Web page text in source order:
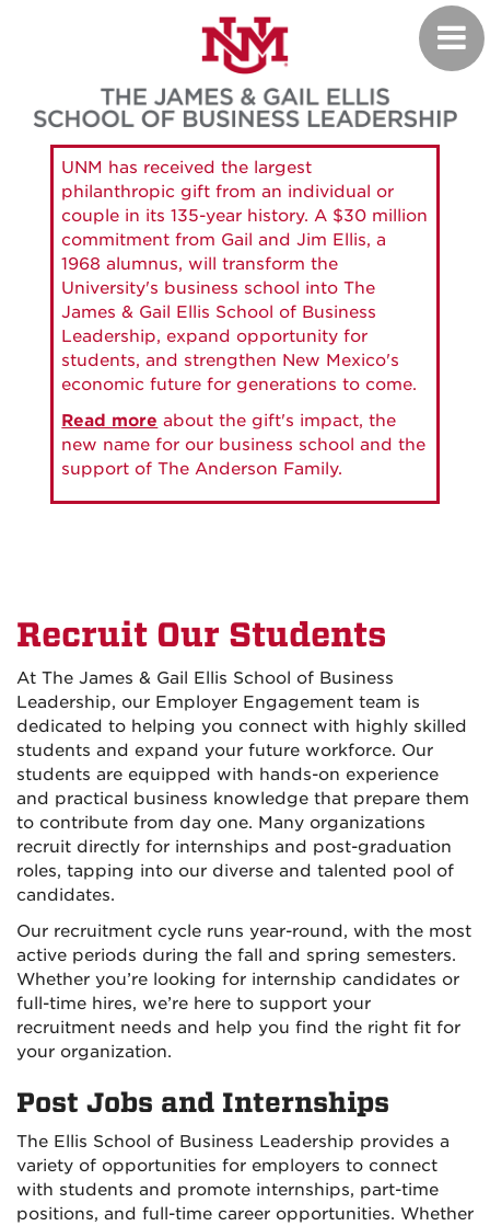
UNM has received the largest
philanthropic gift from an individual or
couple in its 135-year history. A $30 million
commitment from Gail and Jim Ellis, a
1968 alumnus, will transform the
University's business school into The
James & Gail Ellis School of Business
Leadership, expand opportunity for
students, and strengthen New Mexico's
economic future for generations to come.
Read more about the gift's impact, the
new name for our business school and the
support of The Anderson Family.
Recruit Our Students
At The James & Gail Ellis School of Business
Leadership, our Employer Engagement team is
dedicated to helping you connect with highly skilled
students and expand your future workforce. Our
students are equipped with hands-on experience
and practical business knowledge that prepare them
to contribute from day one. Many organizations
recruit directly for internships and post-graduation
roles, tapping into our diverse and talented pool of
candidates.
Our recruitment cycle runs year-round, with the most
active periods during the fall and spring semesters.
Whether you’re looking for internship candidates or
full-time hires, we’re here to support your
recruitment needs and help you find the right fit for
your organization.
Post Jobs and Internships
The Ellis School of Business Leadership provides a
variety of opportunities for employers to connect
with students and promote internships, part-time
positions, and full-time career opportunities. Whether